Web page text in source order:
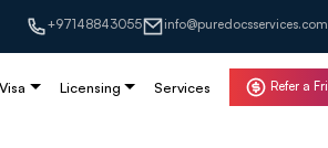
+97148843055 info@puredocsservices.com
Licensing Services Refer a